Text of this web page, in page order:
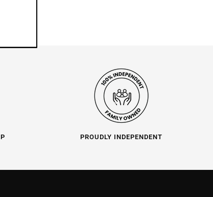
PROUDLY INDEPENDENT